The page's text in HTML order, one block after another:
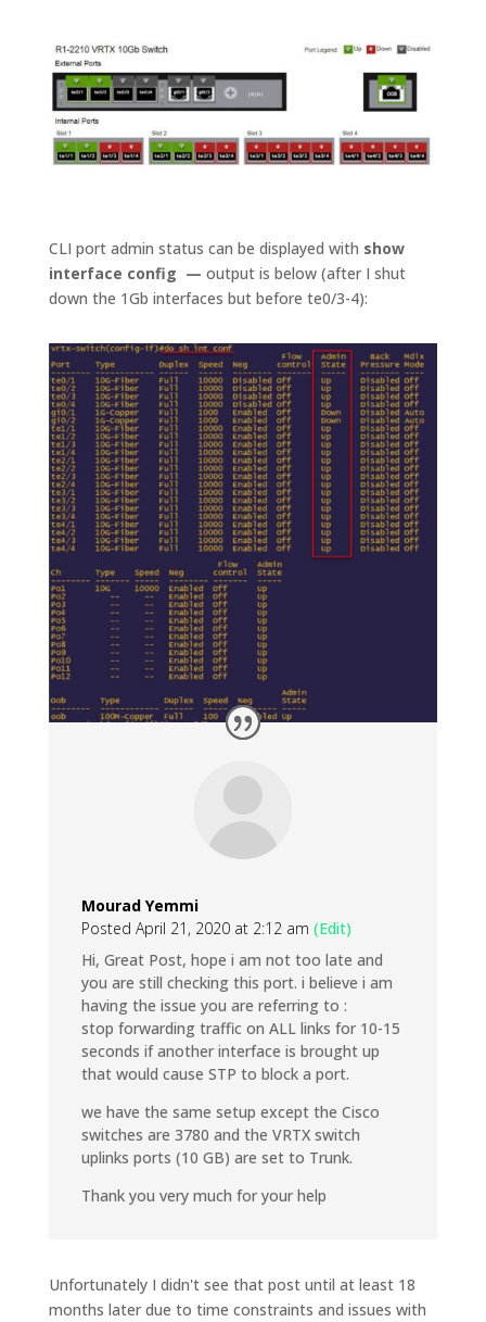
CLI port admin status can be displayed with show
interface config — output is below (after I shut
down the 1Gb interfaces but before te0/3-4):
Mourad Yemmi
Posted April 21, 2020 at 2:12 am (Edit)
Hi, Great Post, hope i am not too late and
you are still checking this port. i believe i am
having the issue you are referring to :
stop forwarding traffic on ALL links for 10-15
seconds if another interface is brought up
that would cause STP to block a port.
we have the same setup except the Cisco
switches are 3780 and the VRTX switch
uplinks ports (10 GB) are set to Trunk.
Thank you very much for your help
Unfortunately I didn't see that post until at least 18
months later due to time constraints and issues with